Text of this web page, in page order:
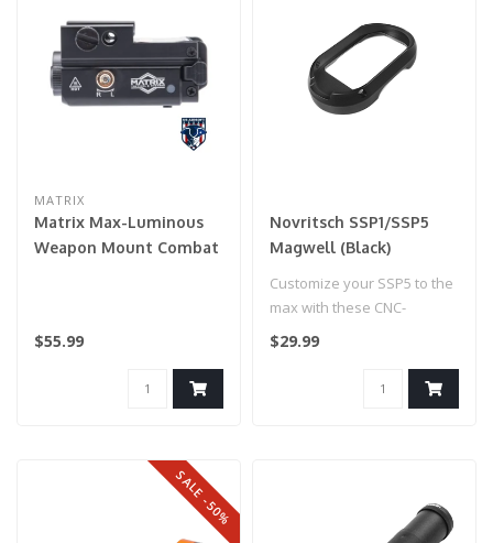
MATRIX
Matrix Max-Luminous
Weapon Mount Combat
$55.99
Novritsch SSP1/SSP5
Magwell (Black)
Customize your SSP5 to the
max with these CNC-
machined coloured
$29.99
SALE -50%